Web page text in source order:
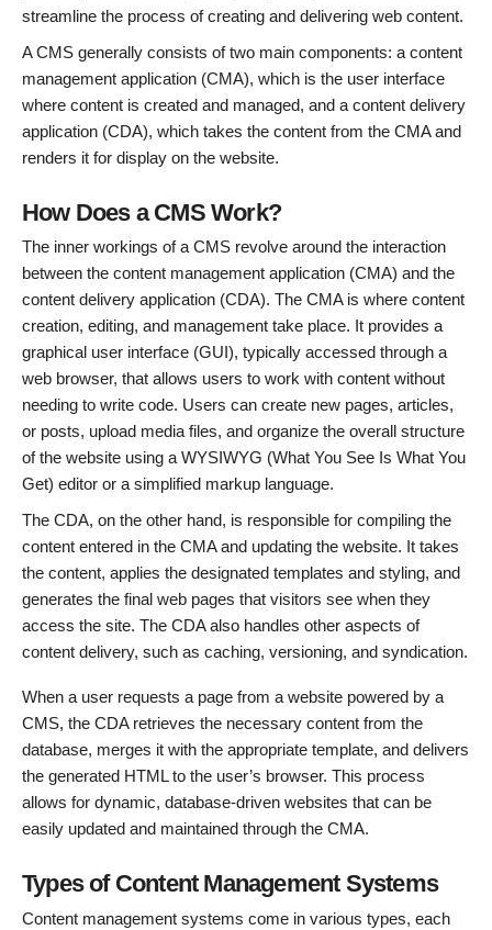
streamline the process of creating and delivering web content.
A CMS generally consists of two main components: a content
management application (CMA), which is the user interface
where content is created and managed, and a content delivery
application (CDA), which takes the content from the CMA and
renders it for display on the website.
How Does a CMS Work?
The inner workings of a CMS revolve around the interaction
between the content management application (CMA) and the
content delivery application (CDA). The CMA is where content
creation, editing, and management take place. It provides a
graphical user interface (GUI), typically accessed through a
web browser, that allows users to work with content without
needing to write code. Users can create new pages, articles,
or posts, upload media files, and organize the overall structure
of the website using a WYSIWYG (What You See Is What You
Get) editor or a simplified markup language.
The CDA, on the other hand, is responsible for compiling the
content entered in the CMA and updating the website. It takes
the content, applies the designated templates and styling, and
generates the final web pages that visitors see when they
access the site. The CDA also handles other aspects of
content delivery, such as caching, versioning, and syndication.
When a user requests a page from a website powered by a
CMS, the CDA retrieves the necessary content from the
database, merges it with the appropriate template, and delivers
the generated HTML to the user’s browser. This process
allows for dynamic, database-driven websites that can be
easily updated and maintained through the CMA.
Types of Content Management Systems
Content management systems come in various types, each